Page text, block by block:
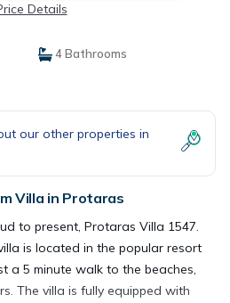
Details
4 Bathrooms
our other properties in
Villa in Protaras
to present, Protaras Villa 1547.
is located in the popular resort
a 5 minute walk to the beaches,
The villa is fully equipped with